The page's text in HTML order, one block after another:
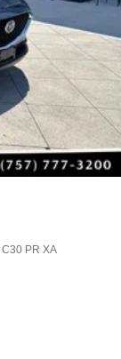
C30 PR XA